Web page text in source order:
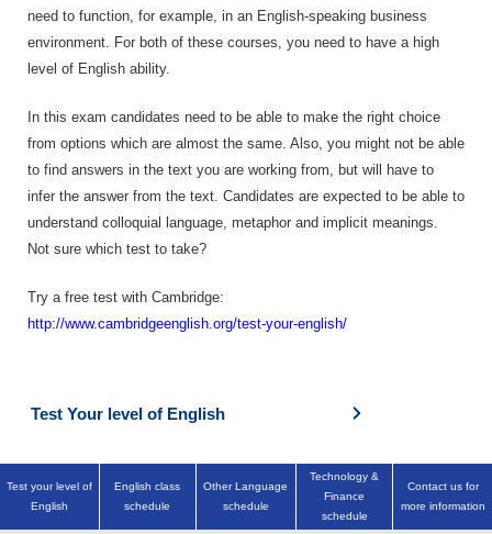
need to function, for example, in an English-speaking business
environment. For both of these courses, you need to have a high
level of English ability.
In this exam candidates need to be able to make the right choice
from options which are almost the same. Also, you might not be able
to find answers in the text you are working from, but will have to
infer the answer from the text. Candidates are expected to be able to
understand colloquial language, metaphor and implicit meanings.
Not sure which test to take?
Try a free test with Cambridge:
http://www.cambridgeenglish.org/test-your-english/
Test Your level of English
Test your level of
English
English class
schedule
Other Language
schedule
Technology &
Finance
schedule
Contact us for
more information